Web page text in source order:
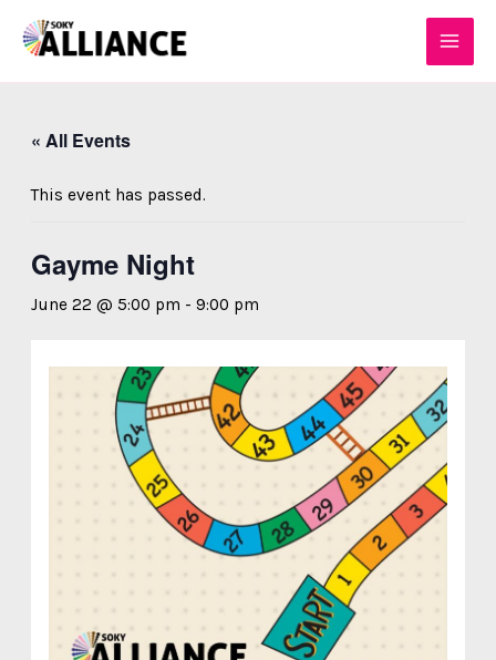
« All Events
This event has passed.
Gayme Night
June 22 @ 5:00 pm -9:00 pm